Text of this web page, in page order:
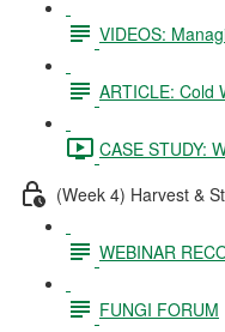
VIDEOS:
ARTICLE: Cold
CASE STUDY:
(Week 4) Harvest &
WEBINAR
FUNGI FORUM